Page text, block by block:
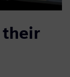
their